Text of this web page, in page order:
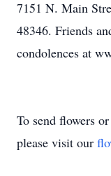
7151 N. Main
48346. Friends
condolences at
To send flowers
please visit our